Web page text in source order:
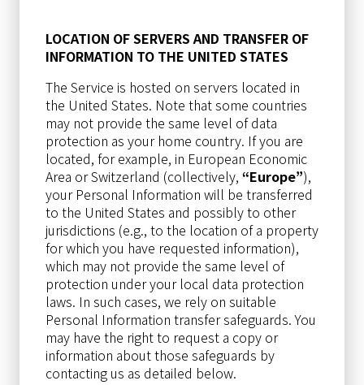
LOCATION OF SERVERS AND TRANSFER OF
INFORMATION TO THE UNITED STATES
The Service is hosted on servers located in
the United States. Note that some countries
may not provide the same level of data
protection as your home country. If you are
located, for example, in European Economic
Area or Switzerland (collectively, “Europe”),
your Personal Information will be transferred
to the United States and possibly to other
jurisdictions (e.g., to the location of a property
for which you have requested information),
which may not provide the same level of
protection under your local data protection
laws. In such cases, we rely on suitable
Personal Information transfer safeguards. You
may have the right to request a copy or
information about those safeguards by
contacting us as detailed below.